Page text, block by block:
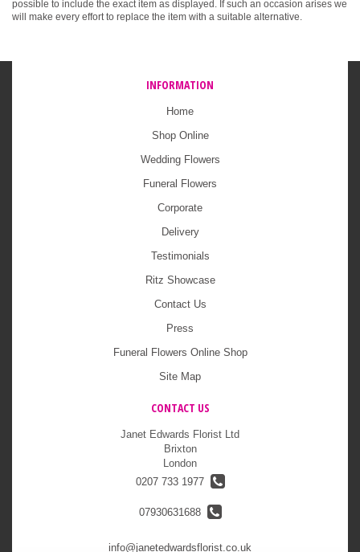
possible to include the exact item as displayed. If such an occasion arises we
will make every effort to replace the item with a suitable alternative.
INFORMATION
Home
Shop Online
Wedding Flowers
Funeral Flowers
Corporate
Delivery
Testimonials
Ritz Showcase
Contact Us
Press
Funeral Flowers Online Shop
Site Map
CONTACT US
Janet Edwards Florist Ltd
Brixton
London
0207 733 1977
07930631688
info@janetedwardsflorist.co.uk